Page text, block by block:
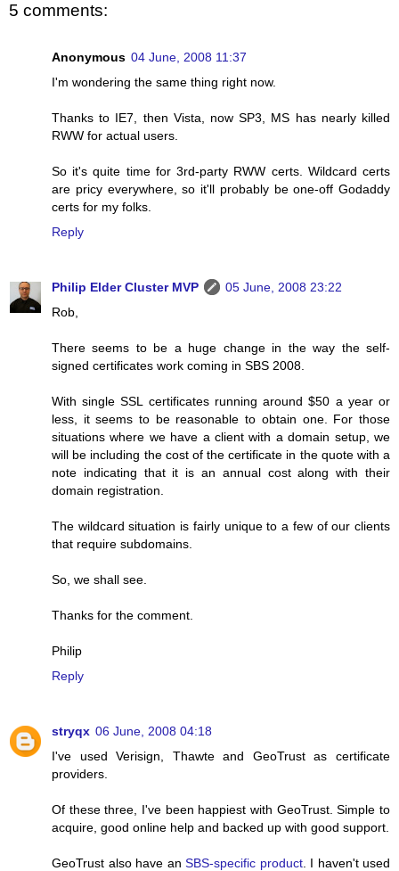
5 comments:
Anonymous 04 June, 2008 11:37
I'm wondering the same thing right now.
Thanks to IE7, then Vista, now SP3, MS has nearly killed
RWW for actual users.
So it's quite time for 3rd-party RWW certs. Wildcard certs
are pricy everywhere, so it'll probably be one-off Godaddy
certs for my folks.
Reply
Philip Elder Cluster MVP
05 June, 2008 23:22
Rob,
There seems to be a huge change in the way the self-
signed certificates work coming in SBS 2008.
With single SSL certificates running around $50 a year or
less, it seems to be reasonable to obtain one. For those
situations where we have a client with a domain setup, we
will be including the cost of the certificate in the quote with a
note indicating that it is an annual cost along with their
domain registration.
The wildcard situation is fairly unique to a few of our clients
that require subdomains.
So, we shall see.
Thanks for the comment.
Philip
Reply
stryqx 06 June, 2008 04:18
I've used Verisign, Thawte and GeoTrust as certificate
providers.
Of these three, I've been happiest with GeoTrust. Simple to
acquire, good online help and backed up with good support.
GeoTrust also have an SBS-specific product. I haven't used